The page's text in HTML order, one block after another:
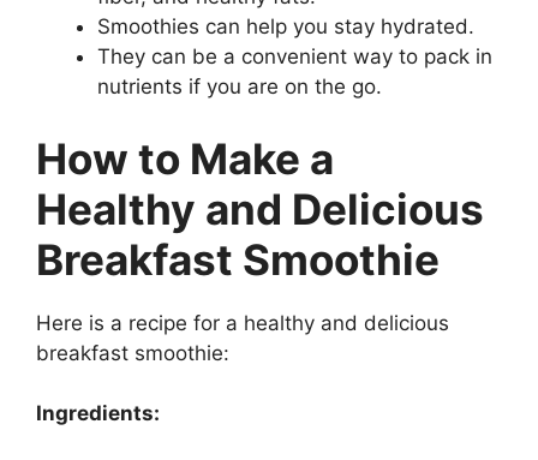
Smoothies can help you stay hydrated.
They can be a convenient way to pack in
nutrients if you are on the go.
How to Make a
Healthy and Delicious
Breakfast Smoothie
Here is a recipe for a healthy and delicious
breakfast smoothie:
Ingredients: